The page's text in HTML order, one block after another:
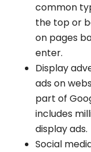
common
the top or
on pages
enter.
Display
ads on
part of
includes
display ads.
Social